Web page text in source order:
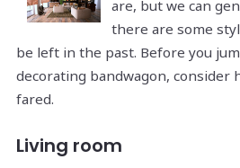
are, but we can
there are some
be left in the past. Before you
decorating bandwagon, consider
fared.
Living room